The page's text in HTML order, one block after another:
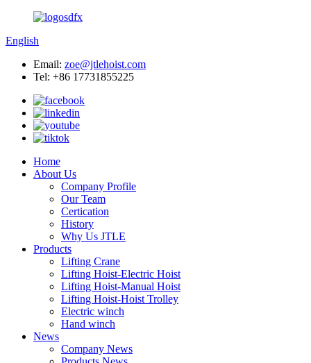
English
Email: zoe@jtlehoist.com
Tel: +86 17731855225
Home
About Us
Company Profile
Our Team
Certication
History
Why Us JTLE
Products
Lifting Crane
Lifting Hoist-Electric Hoist
Lifting Hoist-Manual Hoist
Lifting Hoist-Hoist Trolley
Electric winch
Hand winch
News
Company News